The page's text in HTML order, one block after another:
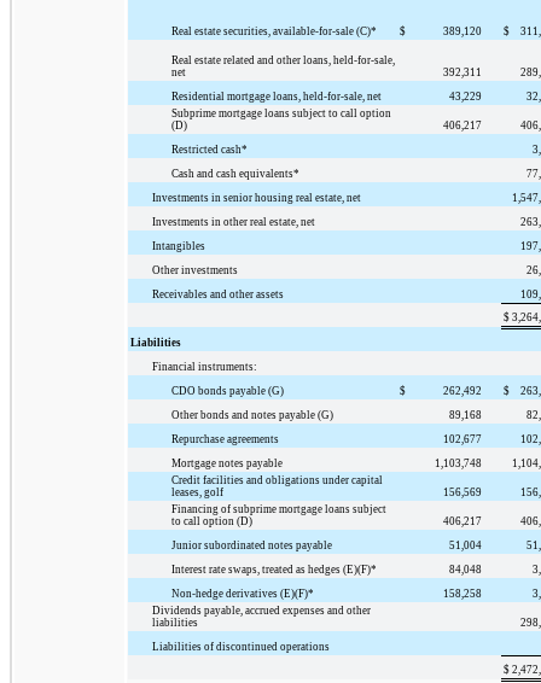
Real estate securities, available-for-sale (C)* $ 389,120 $
Real estate related and other loans, held-for-sale,
net
392,311
Residential mortgage loans, held-for-sale, net
43,229
Subprime mortgage loans subject to call option
(D)
406,217
Restricted cash*
Cash and cash equivalents*
Investments in senior housing real estate, net
Investments in other real estate, net
Intangibles
Other investments
Receivables and other assets
$
Liabilities
Financial instruments:
CDO bonds payable (G)
$ 262,492 $
Other bonds and notes payable (G)
89,168
Repurchase agreements
102,677
Mortgage notes payable
1,103,748
Credit facilities and obligations under capital
leases, golf
156,569
Financing of subprime mortgage loans subject
to call option (D)
406,217
Junior subordinated notes payable
51,004
Interest rate swaps, treated as hedges (E)(F)*
84,048
Non-hedge derivatives (E)(F)*
158,258
Dividends payable, accrued expenses and other
liabilities
Liabilities of discontinued operations
$